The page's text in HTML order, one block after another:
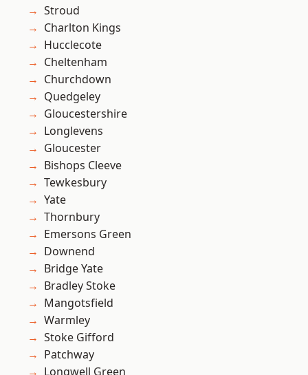
Stroud
Charlton Kings
Hucclecote
Cheltenham
Churchdown
Quedgeley
Gloucestershire
Longlevens
Gloucester
Bishops Cleeve
Tewkesbury
Yate
Thornbury
Emersons Green
Downend
Bridge Yate
Bradley Stoke
Mangotsfield
Warmley
Stoke Gifford
Patchway
Longwell Green